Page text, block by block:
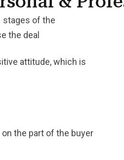
stages of the
the deal
attitude, which is
the part of the buyer